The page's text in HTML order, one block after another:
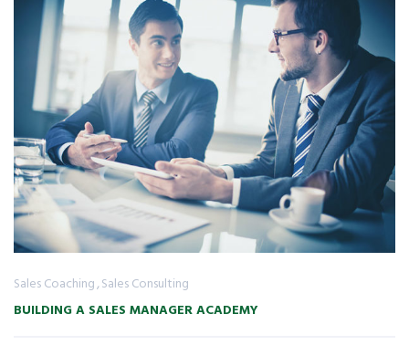
Sales Coaching Sales Consulting
BUILDING A SALES MANAGER ACADEMY